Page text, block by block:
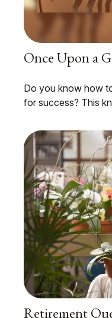
Once Upon a
Do you know how
for success? This
Retirement